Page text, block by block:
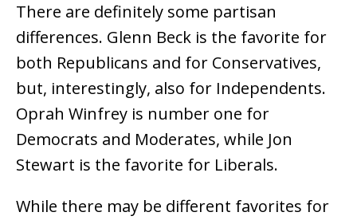
There are definitely some partisan
differences. Glenn Beck is the favorite for
both Republicans and for Conservatives,
but, interestingly, also for Independents.
Oprah Winfrey is number one for
Democrats and Moderates, while Jon
Stewart is the favorite for Liberals.
While there may be different favorites for